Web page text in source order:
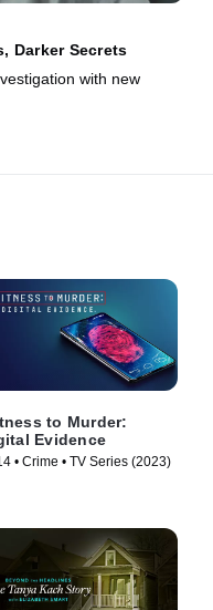
Darker Secrets
with new
to Murder:
Evidence
• Crime • TV Series (2023)